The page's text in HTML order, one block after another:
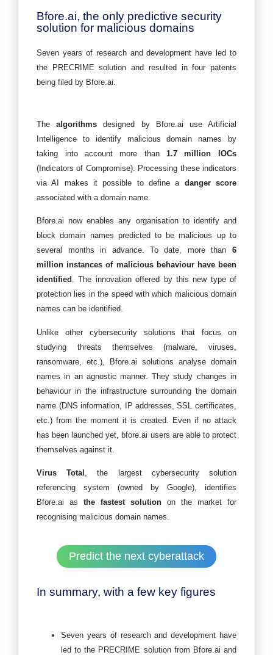
Bfore.ai, the only predictive security
solution for malicious domains
Seven years of research and development have led to
the PRECRIME solution and resulted in four patents
being filed by Bfore.ai.
Thealgorithms designed by Bfore.ai use Artificial
Intelligence to identify malicious domain names by
taking into account more than 1.7 million IOCs
(Indicators of Compromise). Processing these indicators
via AI makes it possible to define a danger score
associated with a domain name.
Bfore.ai now enables any organisation to identify and
block domain names predicted to be malicious up to
several months in advance. To date, more than 6
million instances of malicious behaviour have been
identified . The innovation offered by this new type of
protection lies in the speed with which malicious domain
names can be identified.
Unlike other cybersecurity solutions that focus on
studying threats themselves (malware, viruses,
ransomware, etc.), Bfore.ai solutions analyse domain
names in an agnostic manner. They study changes in
behaviour in the infrastructure surrounding the domain
name (DNS information, IP addresses, SSL certificates,
etc.) from the moment it is created. Even if no attack
has been launched yet, bfore.ai users are able to protect
themselves against it.
Virus Total
, the largest cybersecurity solution
referencing system (owned by Google), identifies
Bfore.ai asthe fastest solution on the market for
recognising malicious domain names.
Predict the next cyberattack
In summary, with a few key figures
Seven years of research and development have
led to the PRECRIME solution from Bfore.ai and